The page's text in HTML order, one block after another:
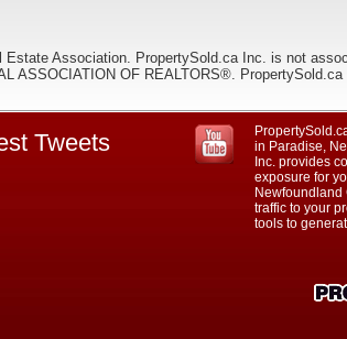
Association. PropertySold.ca Inc. is not
ASSOCIATION OF REALTORS®.
Tweets
in Paradise,
Inc. provides
exposure for
Newfoundland
traffic to your
tools to